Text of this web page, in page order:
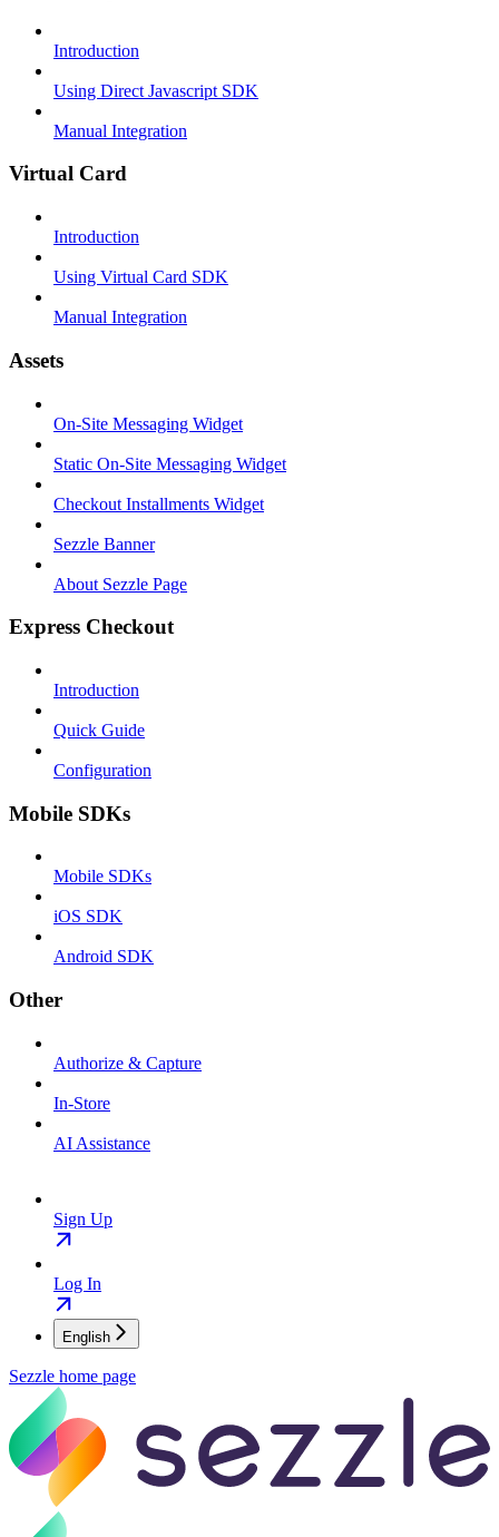
Introduction
Using Direct Javascript SDK
Manual Integration
Virtual Card
Introduction
Using Virtual Card SDK
Manual Integration
Assets
On-Site Messaging Widget
Static On-Site Messaging Widget
Checkout Installments Widget
Sezzle Banner
About Sezzle Page
Express Checkout
Introduction
Quick Guide
Configuration
Mobile SDKs
Mobile SDKs
iOS SDK
Android SDK
Other
Authorize & Capture
In-Store
AI Assistance
Sign Up
Log In
English
Sezzle home page